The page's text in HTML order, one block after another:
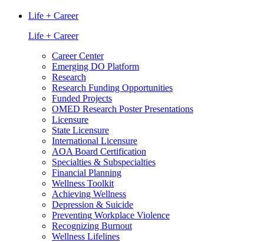
Life + Career
Life + Career
Career Center
Emerging DO Platform
Research
Research Funding Opportunities
Funded Projects
OMED Research Poster Presentations
Licensure
State Licensure
International Licensure
AOA Board Certification
Specialties & Subspecialties
Financial Planning
Wellness Toolkit
Achieving Wellness
Depression & Suicide
Preventing Workplace Violence
Recognizing Burnout
Wellness Lifelines